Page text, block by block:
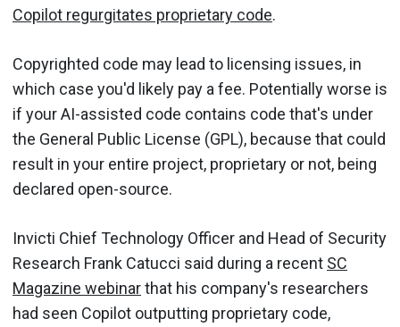
Copilot regurgitates proprietary code.
Copyrighted code may lead to licensing issues, in
which case you'd likely pay a fee. Potentially worse is
if your AI-assisted code contains code that's under
the General Public License (GPL), because that could
result in your entire project, proprietary or not, being
declared open-source.
Invicti Chief Technology Officer and Head of Security
Research Frank Catucci said during a recent SC
Magazine webinarthat his company's researchers
had seen Copilot outputting proprietary code,